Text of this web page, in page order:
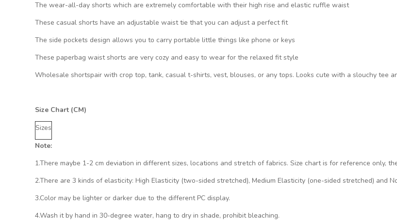
The wear-all-day shorts which are extremely comfortable with their high rise and elastic ruffle waist
These casual shorts have an adjustable waist tie that you can adjust a perfect fit
The side pockets design allows you to carry portable little things like phone or keys
These paperbag waist shorts are very cozy and easy to wear for the relaxed fit style
Wholesale shortspair with crop top, tank, casual t-shirts, vest, blouses, or any tops. Looks cute with a slouchy tee
Size Chart (CM)
Sizes
Note:
1.There maybe 1-2 cm deviation in different sizes, locations and stretch of fabrics. Size chart is for reference only,
2.There are 3 kinds of elasticity: High Elasticity (two-sided stretched), Medium Elasticity (one-sided stretched) and
3.Color may be lighter or darker due to the different PC display.
4.Wash it by hand in 30-degree water, hang to dry in shade, prohibit bleaching.